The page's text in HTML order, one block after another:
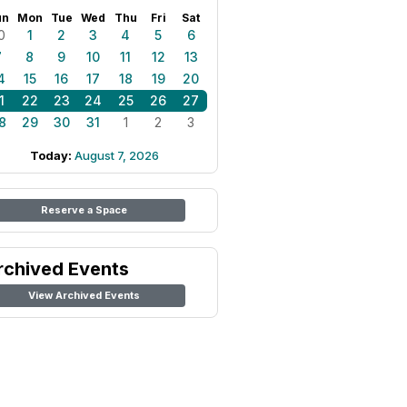
Mon Tue Wed Thu Fri Sat
1 2 3 4 5
6
8 9 10 11 12
13
15 16 17 18 19
20
22 23 24 25 26
27
29 30 31 1 2 3
Today: August 7, 2026
Reserve a Space
Events
View Archived Events